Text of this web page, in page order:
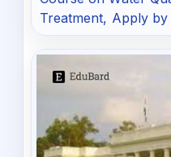
Treatment, Apply by